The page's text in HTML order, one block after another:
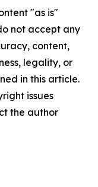
"as is"
not accept any
content,
legality, or
in this article.
issues
the author